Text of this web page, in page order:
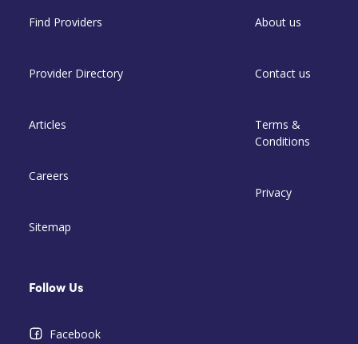
Find Providers
Provider Directory
Articles
Careers
Sitemap
About us
Contact us
Terms &
Conditions
Privacy
Follow Us
Facebook